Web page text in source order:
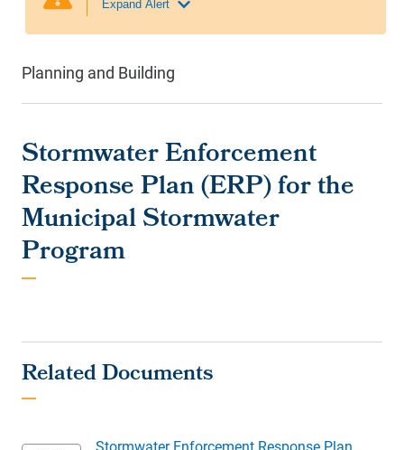
Planning and Building
Stormwater Enforcement
Response Plan (ERP) for the
Municipal Stormwater
Program